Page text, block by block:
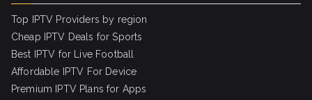
Top IPTV Providers by region
Cheap IPTV Deals for Sports
Best IPTV for Live Football
Affordable IPTV For Device
Premium IPTV Plans for Apps